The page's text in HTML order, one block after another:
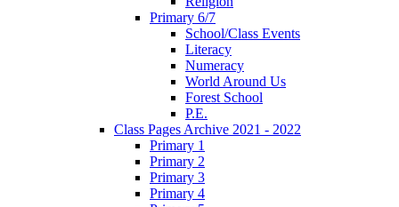
Primary 6/7
School/Class Events
Literacy
Numeracy
World Around Us
Forest School
P.E.
Class Pages Archive 2021 - 2022
Primary 1
Primary 2
Primary 3
Primary 4